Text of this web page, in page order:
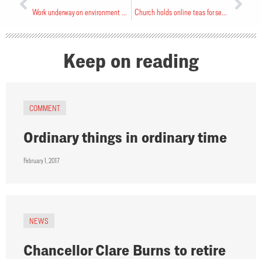
Church holds online teas for seniors
Keep on reading
COMMENT
Ordinary things in ordinary time
February 1, 2017
NEWS
Chancellor Clare Burns to retire